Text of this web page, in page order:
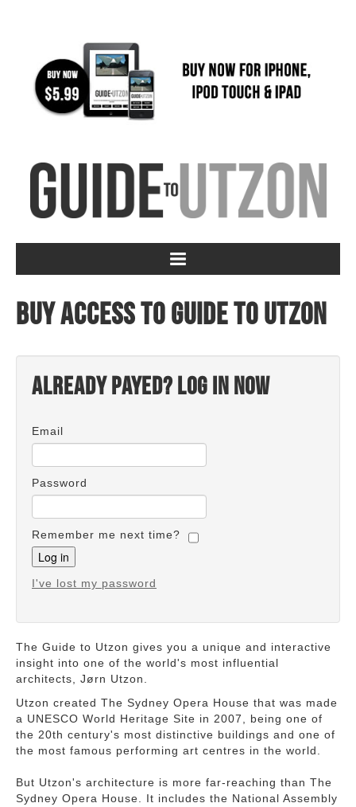
Buy access to Guide to Utzon
Already payed? Log in now
Email
Password
Remember me next time?
I've lost my password
The Guide to Utzon gives you a unique and interactive
insight into one of the world's most influential
architects, Jørn Utzon.
Utzon created The Sydney Opera House that was made
a UNESCO World Heritage Site in 2007, being one of
the 20th century's most distinctive buildings and one of
the most famous performing art centres in the world.
But Utzon's architecture is more far-reaching than The
Sydney Opera House. It includes the National Assembly